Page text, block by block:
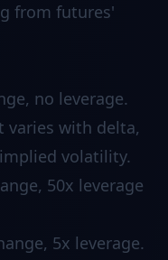
from futures'
no leverage.
varies with delta,
volatility.
50x leverage
5x leverage.